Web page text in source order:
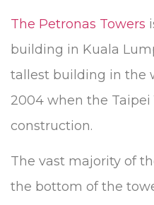
The Petronas Towers
building in Kuala
tallest building in the
2004 when the Taipei
construction.
The vast majority of
the bottom of the